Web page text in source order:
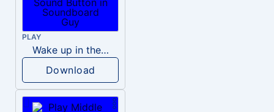
PLAY
Wake up in the morning Hate P Diddy Tik Tok version
Download